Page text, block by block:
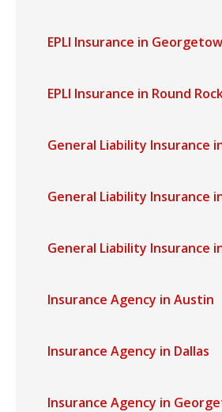
EPLI Insurance in
EPLI Insurance in Round
General Liability Insurance
General Liability Insurance
General Liability Insurance
Insurance Agency in Austin
Insurance Agency in Dallas
Insurance Agency in